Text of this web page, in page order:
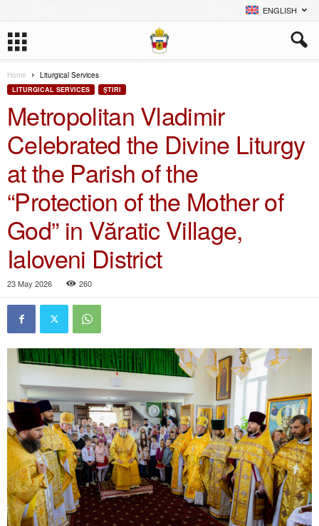
ENGLISH
Home Liturgical Services
LITURGICAL SERVICES ŞTIRI
Metropolitan Vladimir
Celebrated the Divine Liturgy
at the Parish of the
“Protection of the Mother of
God” in Văratic Village,
Ialoveni District
23 May 2026 260